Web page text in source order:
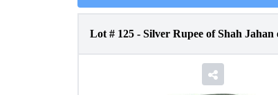
Lot # 125 - Silver Rupee of Shah